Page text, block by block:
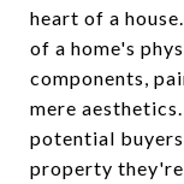
heart of a
of a home's
components,
mere
potential
property they're